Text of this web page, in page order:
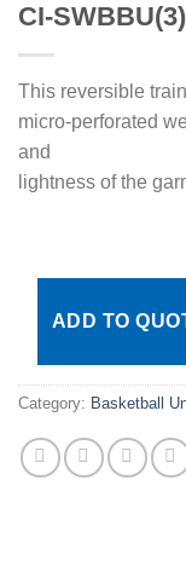
CI-SWBBU(3)
This reversible
micro-perforated
and
lightness of the
ADD TO
Category: Basketball